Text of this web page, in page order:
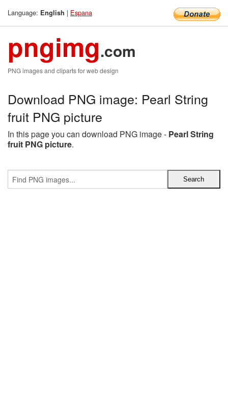
Language: English | Espana
pngimg.com
PNG images and cliparts for web design
Download PNG image: Pearl String
fruit PNG picture
In this page you can download PNG image - Pearl String
fruit PNG picture.